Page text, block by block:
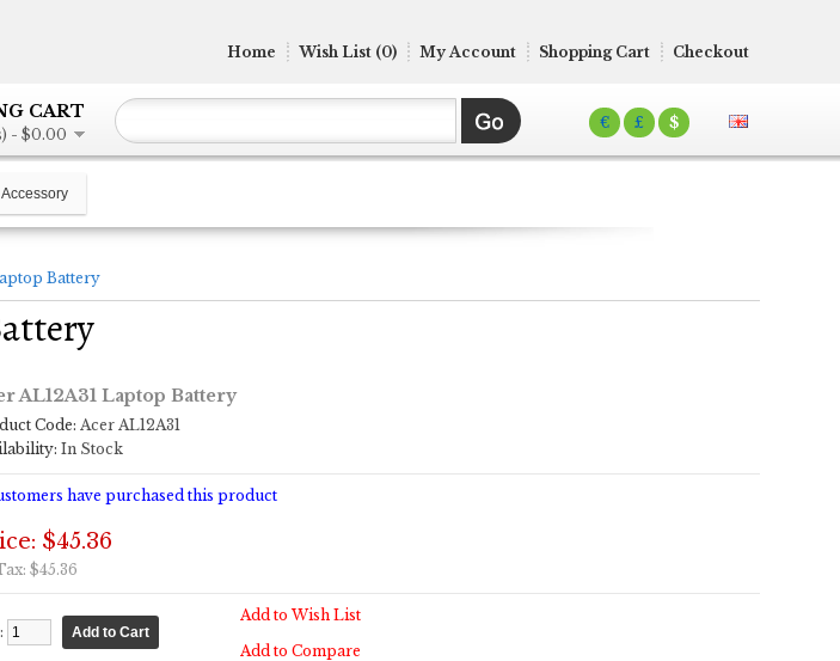
€ £ $
CART
- $0.00
Home Wish List (0) My Account Shopping Cart Checkout
Accessory
Battery
AL12A31 Laptop Battery
Code: Acer AL12A31
In Stock
have purchased this product
$45.36
$45.36
Add to Wish List
Add to Compare